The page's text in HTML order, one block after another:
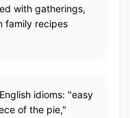
with gatherings,
family recipes
idioms: "easy
of the pie,"